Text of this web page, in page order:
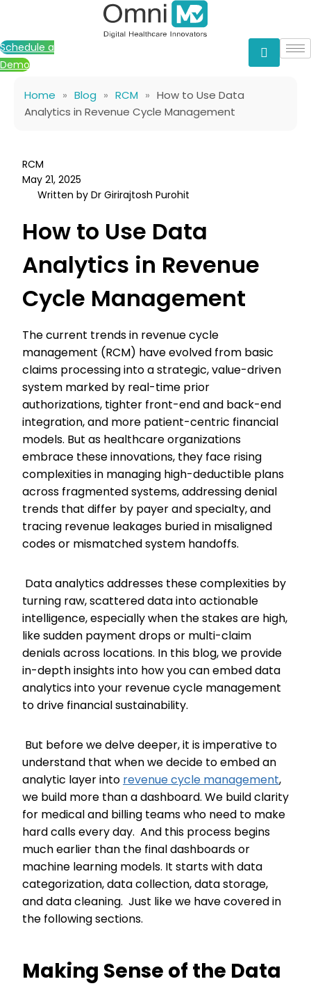
content
Schedule a
Demo
Home » Blog » RCM » How to Use Data
Analytics in Revenue Cycle Management
RCM
May 21, 2025
Written by Dr Girirajtosh Purohit
How to Use Data
Analytics in Revenue
Cycle Management
The current trends in revenue cycle
management (RCM) have evolved from basic
claims processing into a strategic, value-driven
system marked by real-time prior
authorizations, tighter front-end and back-end
integration, and more patient-centric financial
models. But as healthcare organizations
embrace these innovations, they face rising
complexities in managing high-deductible plans
across fragmented systems, addressing denial
trends that differ by payer and specialty, and
tracing revenue leakages buried in misaligned
codes or mismatched system handoffs.
Data analytics addresses these complexities by
turning raw, scattered data into actionable
intelligence, especially when the stakes are high,
like sudden payment drops or multi-claim
denials across locations. In this blog, we provide
in-depth insights into how you can embed data
analytics into your revenue cycle management
to drive financial sustainability.
But before we delve deeper, it is imperative to
understand that when we decide to embed an
analytic layer into revenue cycle management,
we build more than a dashboard. We build clarity
for medical and billing teams who need to make
hard calls every day. And this process begins
much earlier than the final dashboards or
machine learning models. It starts with data
categorization, data collection, data storage,
and data cleaning. Just like we have covered in
the following sections.
Making Sense of the Data